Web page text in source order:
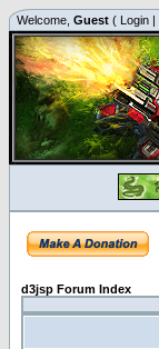
Welcome, Guest ( Login |
d3jsp Forum Index